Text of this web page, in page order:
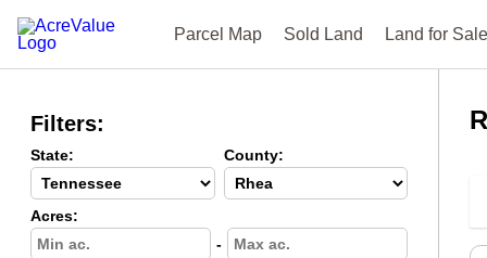
Parcel Map Sold Land Land for Sale
Filters:
State: County:
Acres:
-